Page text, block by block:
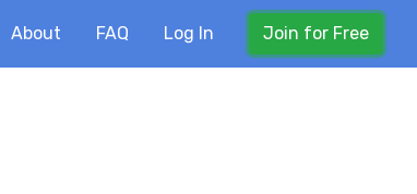
About FAQ Log In Join for Free